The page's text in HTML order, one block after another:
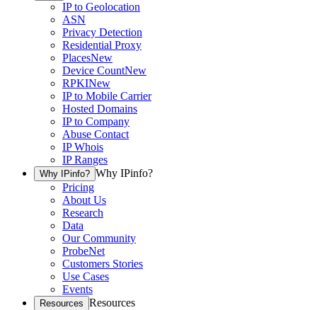
IP to Geolocation
ASN
Privacy Detection
Residential Proxy
PlacesNew
Device CountNew
RPKINew
IP to Mobile Carrier
Hosted Domains
IP to Company
Abuse Contact
IP Whois
IP Ranges
Why IPinfo? Why IPinfo?
Pricing
About Us
Research
Data
Our Community
ProbeNet
Customers Stories
Use Cases
Events
Resources Resources